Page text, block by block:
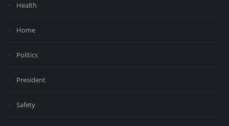
Health
Home
Politics
President
Safety